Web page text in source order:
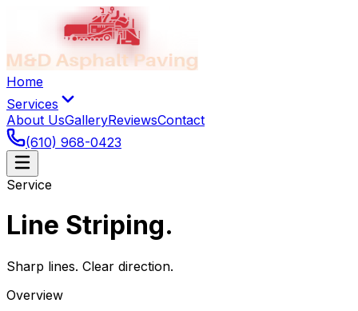
Home
Services
About UsGalleryReviewsContact
(610) 968-0423
Service
Line Striping.
Sharp lines. Clear direction.
Overview